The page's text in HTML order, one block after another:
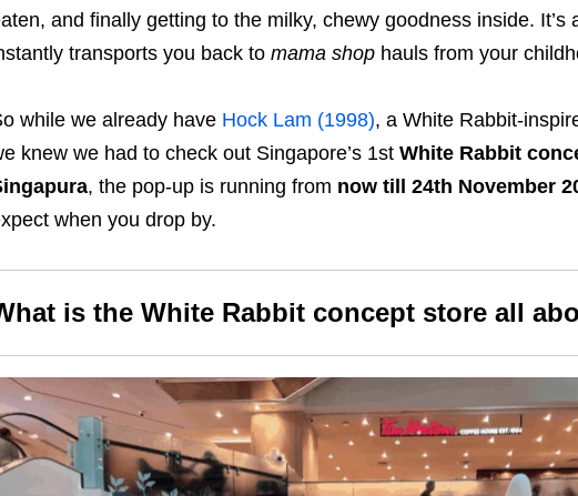
and finally getting to the milky, chewy goodness inside. It’s
transports you back to mama shophauls from your
while we already have Hock Lam (1998), a White Rabbit-
knew we had to check out Singapore’s 1stWhite Rabbit
, the pop-up is running from now till 24th November
when you drop by.
is the White Rabbit concept store all